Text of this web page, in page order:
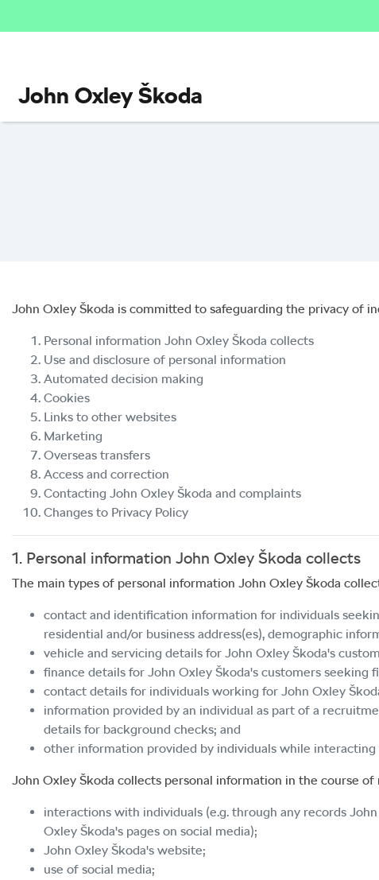
John Oxley Škoda
John Oxley Škoda is committed to safeguarding the privacy of
Personal information John Oxley Škoda collects
Use and disclosure of personal information
Automated decision making
Cookies
Links to other websites
Marketing
Overseas transfers
Access and correction
Contacting John Oxley Škoda and complaints
Changes to Privacy Policy
1. Personal information John Oxley Škoda collects
The main types of personal information John Oxley Škoda
contact and identification information for individuals
residential and/or business address(es), demographic
vehicle and servicing details for John Oxley Škoda's
finance details for John Oxley Škoda's customers seeking
contact details for individuals working for John Oxley
information provided by an individual as part of a
details for background checks; and
other information provided by individuals while
John Oxley Škoda collects personal information in the course
interactions with individuals (e.g. through any records
Oxley Škoda's pages on social media);
John Oxley Škoda's website;
use of social media;